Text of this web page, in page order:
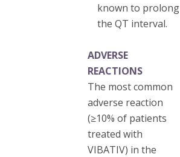
known to prolong
the QT interval.
ADVERSE
REACTIONS
The most common
adverse reaction
(≥10% of patients
treated with
VIBATIV) in the